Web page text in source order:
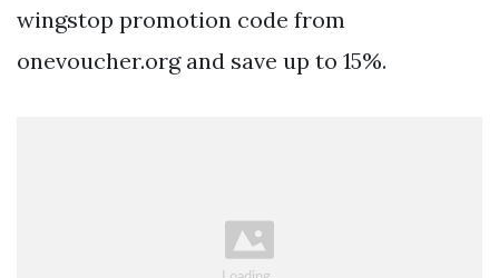
wingstop promotion code from
onevoucher.org and save up to 15%.